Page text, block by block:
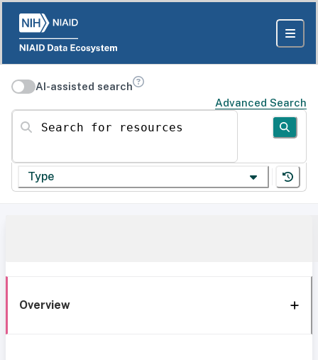
AI-assisted search
Advanced Search
Search for resources
Type
Overview